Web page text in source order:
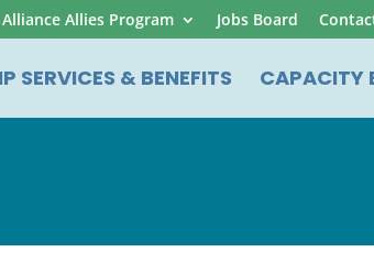
Alliance Allies Program Jobs Board
SERVICES & BENEFITS CAPACITY